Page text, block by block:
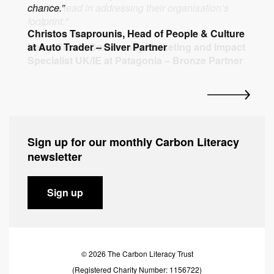
chance.”
Christos Tsaprounis, Head of People & Culture
at Auto Trader – Silver Partner
take the lead in addressing their organisation’s
Harry Brook, Community Marketing and Impact
organisation make an even greater impact."
Malin Cunningham, Managing Director at
Hattrick – Silver Partner
planet.”
Roger McHugh, Managing Director at
Beechfield Brands – Gold Partner and
BASF – Friend of The Carbon Literacy Project
Sign up for our monthly Carbon Literacy
newsletter
Sign up
© 2026 The Carbon Literacy Trust
(Registered Charity Number: 1156722)